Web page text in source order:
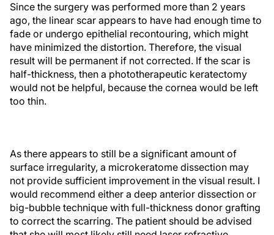
Since the surgery was performed more than 2 years
ago, the linear scar appears to have had enough time to
fade or undergo epithelial recontouring, which might
have minimized the distortion. Therefore, the visual
result will be permanent if not corrected. If the scar is
half-thickness, then a phototherapeutic keratectomy
would not be helpful, because the cornea would be left
too thin.
As there appears to still be a significant amount of
surface irregularity, a microkeratome dissection may
not provide sufficient improvement in the visual result. I
would recommend either a deep anterior dissection or
big-bubble technique with full-thickness donor grafting
to correct the scarring. The patient should be advised